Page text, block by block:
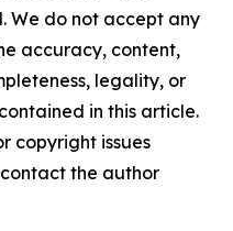
We do not accept any
accuracy, content,
legality, or
in this article.
copyright issues
the author